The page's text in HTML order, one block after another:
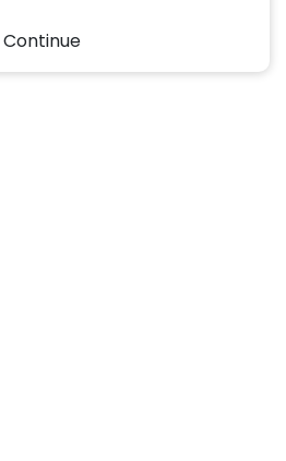
Continue